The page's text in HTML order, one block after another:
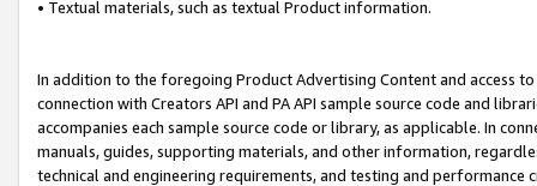
• Textual materials, such as textual Product information.
In addition to the foregoing Product Advertising Content and access
connection with Creators API and PA API sample source code and
accompanies each sample source code or library, as applicable. In
manuals, guides, supporting materials, and other information,
technical and engineering requirements, and testing and